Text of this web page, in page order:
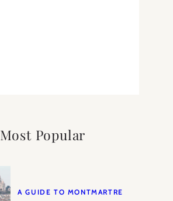
Most Popular
A GUIDE TO MONTMARTRE